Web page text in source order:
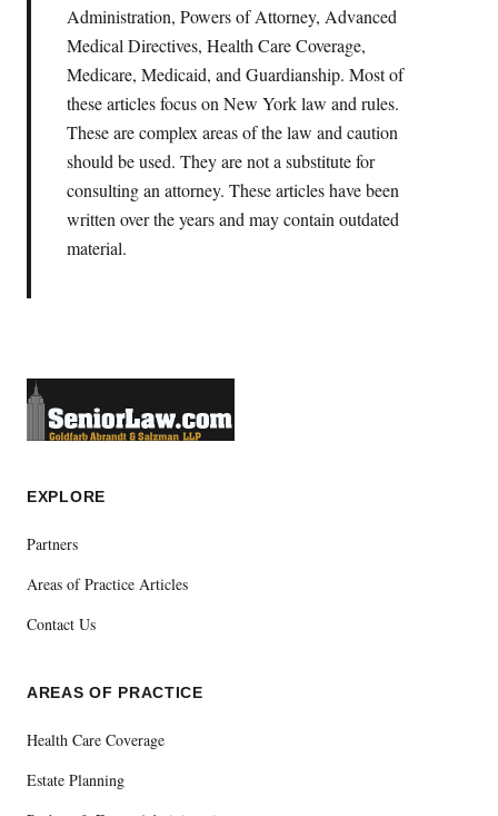
Administration, Powers of Attorney, Advanced
Medical Directives, Health Care Coverage,
Medicare, Medicaid, and Guardianship. Most of
these articles focus on New York law and rules.
These are complex areas of the law and caution
should be used. They are not a substitute for
consulting an attorney. These articles have been
written over the years and may contain outdated
material.
EXPLORE
Partners
Areas of Practice Articles
Contact Us
AREAS OF PRACTICE
Health Care Coverage
Estate Planning